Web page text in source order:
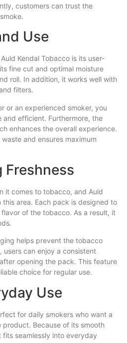
customers can trust the
Use
Kendal Tobacco is its user-
fine cut and optimal moisture
roll. In addition, it works well with
filters.
or an experienced smoker, you
and efficient. Furthermore, the
enhances the overall experience.
and ensures maximum
it comes to tobacco, and Auld
this area. Each pack is designed to
of the tobacco. As a result, it
helps prevent the tobacco
can enjoy a consistent
opening the pack. This feature
choice for regular use.
Use
for daily smokers who want a
Because of its smooth
seamlessly into everyday